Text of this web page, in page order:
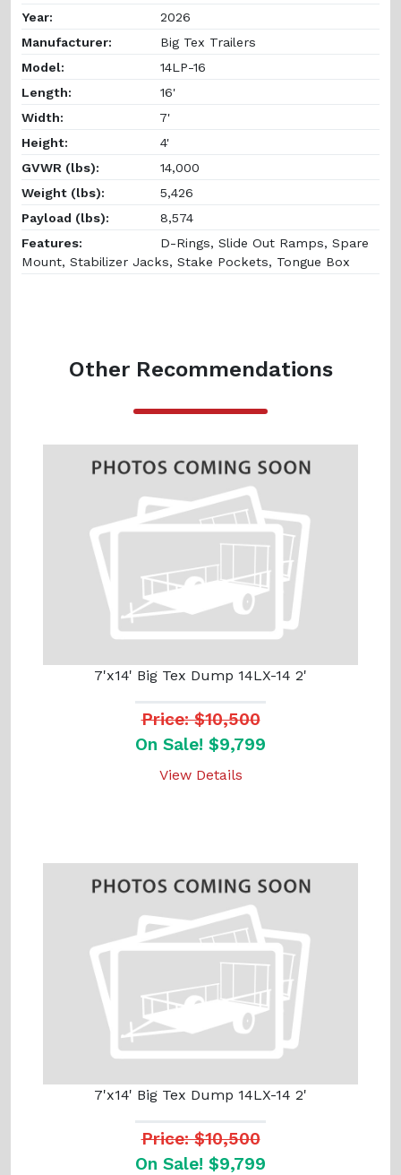
Year:
2026
Manufacturer:
Big Tex Trailers
Model:
14LP-16
Length:
16'
Width:
7'
Height:
4'
GVWR (lbs):
14,000
Weight (lbs):
5,426
Payload (lbs):
8,574
Features:
D-Rings, Slide Out Ramps, Spare
Mount, Stabilizer Jacks, Stake Pockets, Tongue Box
Other Recommendations
7'x14' Big Tex Dump 14LX-14 2'
Price: $10,500
On Sale! $9,799
View Details
7'x14' Big Tex Dump 14LX-14 2'
Price: $10,500
On Sale! $9,799